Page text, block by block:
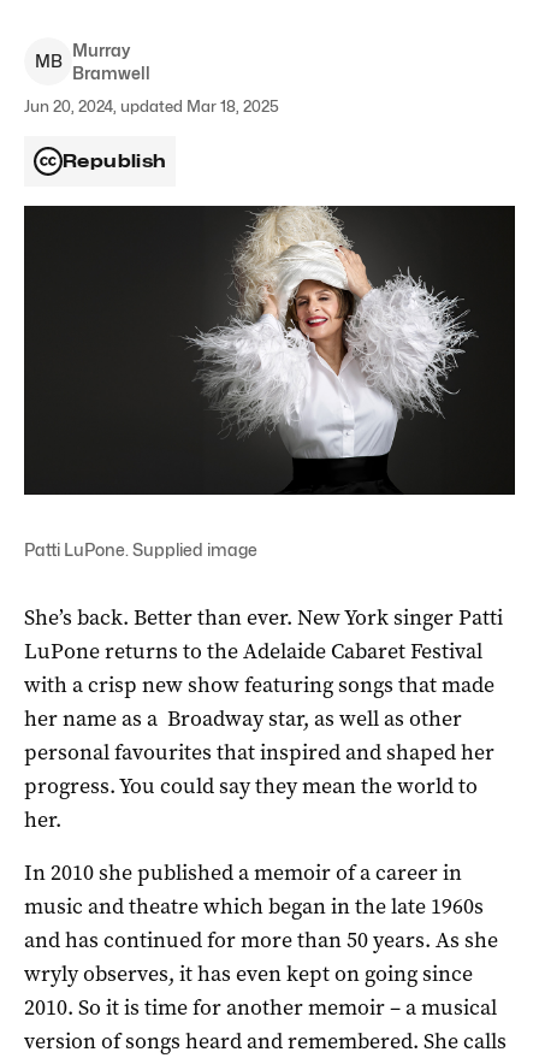
MB
Murray
Bramwell
Jun 20, 2024, updated Mar 18, 2025
Republish
Patti LuPone. Supplied image
She’s back. Better than ever. New York singer Patti
LuPone returns to the Adelaide Cabaret Festival
with a crisp new show featuring songs that made
her name as a Broadway star, as well as other
personal favourites that inspired and shaped her
progress. You could say they mean the world to
her.
In 2010 she published a memoir of a career in
music and theatre which began in the late 1960s
and has continued for more than 50 years. As she
wryly observes, it has even kept on going since
2010. So it is time for another memoir – a musical
version of songs heard and remembered. She calls